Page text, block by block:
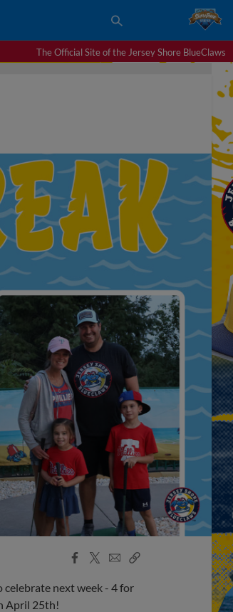
The Official Site of the Jersey Shore BlueClaws
Facebook
X
EmailCopy
celebrate next week - 4 for
April 25th!